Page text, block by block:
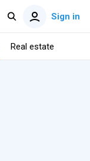
Sign in
Real estate